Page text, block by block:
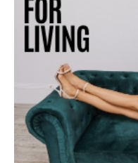
panel
panel
panel
panel
panel
panel